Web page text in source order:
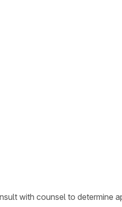
with counsel to determine